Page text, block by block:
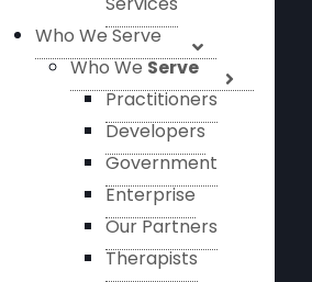
Who We Serve
Who WeServe
Practitioners
Developers
Government
Enterprise
Our Partners
Therapists